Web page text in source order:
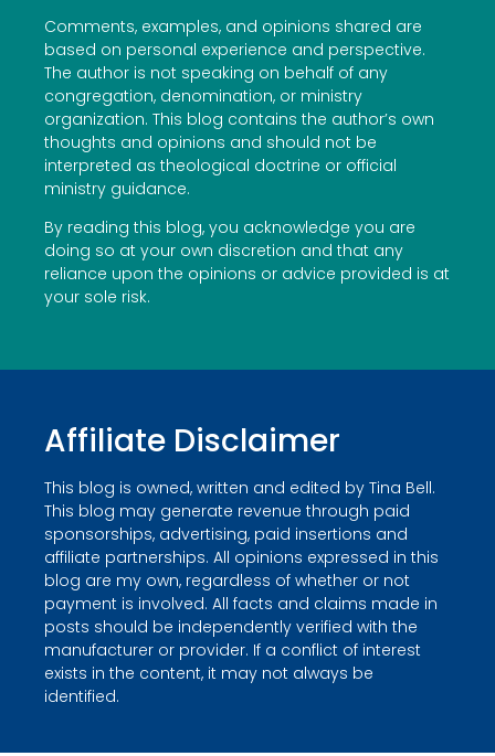
Comments, examples, and opinions shared are
based on personal experience and perspective.
The author is not speaking on behalf of any
congregation, denomination, or ministry
organization. This blog contains the author’s own
thoughts and opinions and should not be
interpreted as theological doctrine or official
ministry guidance.
By reading this blog, you acknowledge you are
doing so at your own discretion and that any
reliance upon the opinions or advice provided is at
your sole risk.
Affiliate Disclaimer
This blog is owned, written and edited by Tina Bell.
This blog may generate revenue through paid
sponsorships, advertising, paid insertions and
affiliate partnerships. All opinions expressed in this
blog are my own, regardless of whether or not
payment is involved. All facts and claims made in
posts should be independently verified with the
manufacturer or provider. If a conflict of interest
exists in the content, it may not always be
identified.